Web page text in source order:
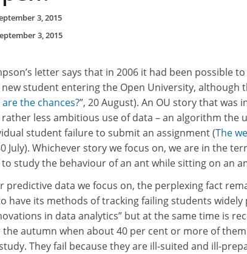
3, 2015
3, 2015
letter says that in 2006 it had been possible
new student entering the Open University, although
the chances?”, 20 August). An OU story that was
less ambitious use of data – an algorithm the
student failure to submit an assignment (The
July). Whichever story we focus on, we are in the
study the behaviour of an ant while sitting on an
predictive data we focus on, the perplexing fact
have its methods of tracking failing students widely
in data analytics” but at the same time is
autumn when about 40 per cent or more of
They fail because they are ill-suited and ill-